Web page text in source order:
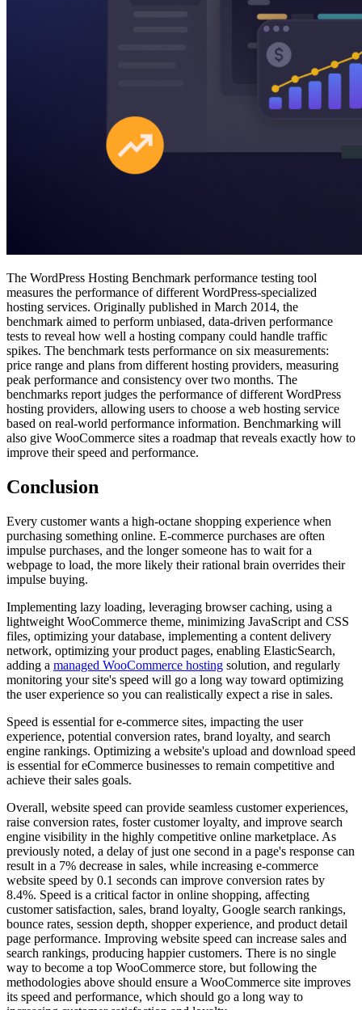
The WordPress Hosting Benchmark performance testing tool
measures the performance of different WordPress-specialized
hosting services. Originally published in March 2014, the
benchmark aimed to perform unbiased, data-driven performance
tests to reveal how well a hosting company could handle traffic
spikes. The benchmark tests performance on six measurements:
price range and plans from different hosting providers, measuring
peak performance and consistency over two months. The
benchmarks report judges the performance of different WordPress
hosting providers, allowing users to choose a web hosting service
based on real-world performance information. Benchmarking will
also give WooCommerce sites a roadmap that reveals exactly how to
improve their speed and performance.
Conclusion
Every customer wants a high-octane shopping experience when
purchasing something online. E-commerce purchases are often
impulse purchases, and the longer someone has to wait for a
webpage to load, the more likely their rational brain overrides their
impulse buying.
Implementing lazy loading, leveraging browser caching, using a
lightweight WooCommerce theme, minimizing JavaScript and CSS
files, optimizing your database, implementing a content delivery
network, optimizing your product pages, enabling ElasticSearch,
adding a managed WooCommerce hosting solution, and regularly
monitoring your site's speed will go a long way toward optimizing
the user experience so you can realistically expect a rise in sales.
Speed is essential for e-commerce sites, impacting the user
experience, potential conversion rates, brand loyalty, and search
engine rankings. Optimizing a website's upload and download speed
is essential for eCommerce businesses to remain competitive and
achieve their sales goals.
Overall, website speed can provide seamless customer experiences,
raise conversion rates, foster customer loyalty, and improve search
engine visibility in the highly competitive online marketplace. As
previously noted, a delay of just one second in a page's response can
result in a 7% decrease in sales, while increasing e-commerce
website speed by 0.1 seconds can improve conversion rates by
8.4%. Speed is a critical factor in online shopping, affecting
customer satisfaction, sales, brand loyalty, Google search rankings,
bounce rates, session depth, shopper experience, and product detail
page performance. Improving website speed can increase sales and
search rankings, producing happier customers. There is no single
way to become a top WooCommerce store, but following the
methodologies above should ensure a WooCommerce site improves
its speed and performance, which should go a long way to